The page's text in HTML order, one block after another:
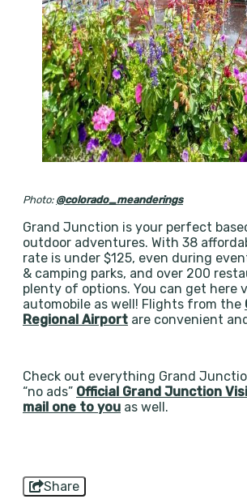
Photo: @colorado_meanderings
Grand Junction is your perfect
outdoor adventures. With 38
rate is under $125, even during
& camping parks, and over 200
plenty of options. You can get here
automobile as well! Flights from the
Regional Airport are convenient
Check out everything Grand
“no ads” Official Grand Junction
mail one to you as well.
Share